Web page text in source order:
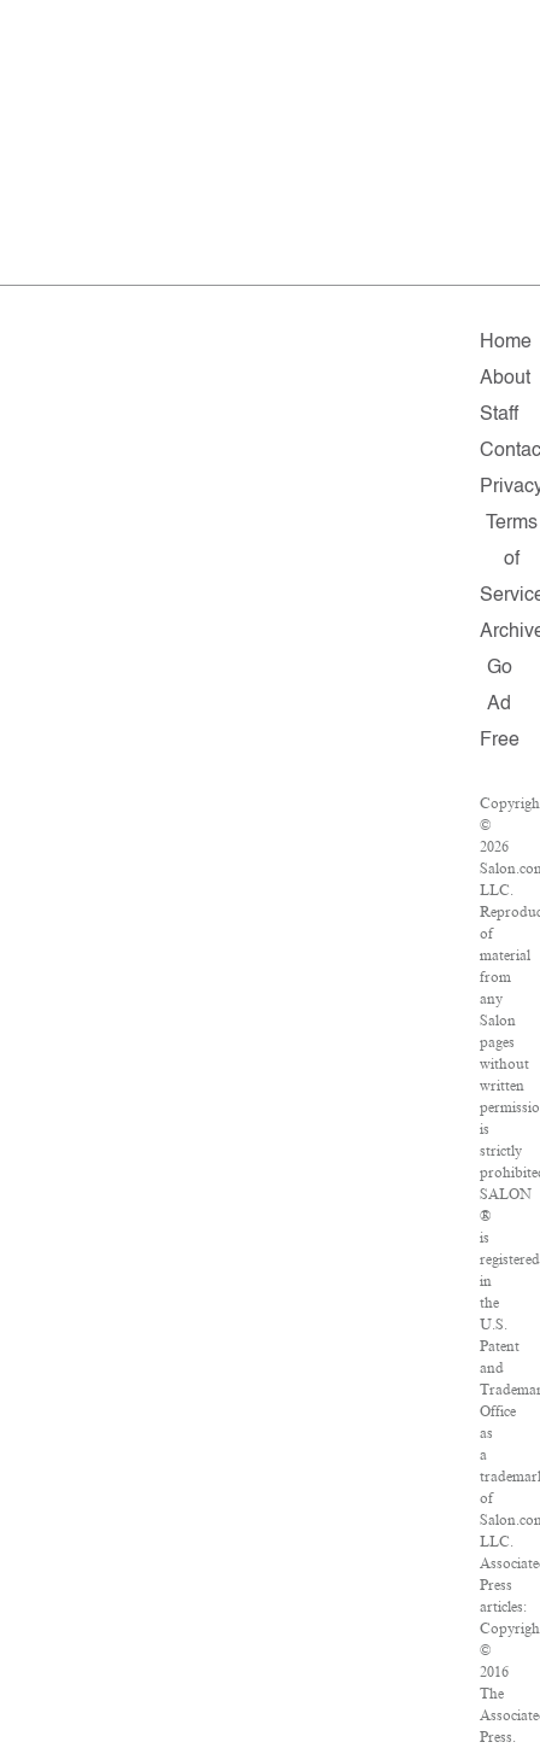
Home
About
Staff
Terms
of
Go
Ad
Free
©
2026
LLC.
of
material
from
any
Salon
pages
without
written
is
strictly
SALON
®
is
registered
in
the
U.S.
Patent
and
Office
as
a
of
LLC.
Press
articles:
©
2016
The
Press.